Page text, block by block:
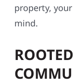
property,
mind.